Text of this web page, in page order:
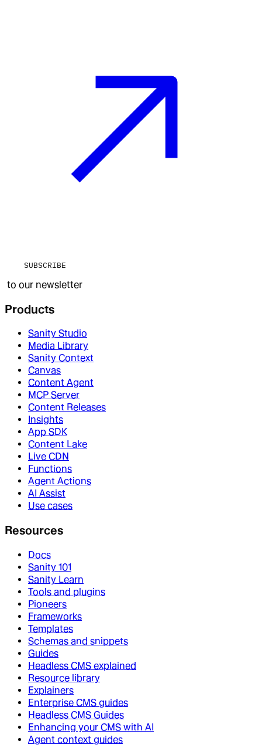
SUBSCRIBE
to our newsletter
Products
Sanity Studio
Media Library
Sanity Context
Canvas
Content Agent
MCP Server
Content Releases
Insights
App SDK
Content Lake
Live CDN
Functions
Agent Actions
AI Assist
Use cases
Resources
Docs
Sanity 101
Sanity Learn
Tools and plugins
Pioneers
Frameworks
Templates
Schemas and snippets
Guides
Headless CMS explained
Resource library
Explainers
Enterprise CMS guides
Headless CMS Guides
Enhancing your CMS with AI
Agent context guides